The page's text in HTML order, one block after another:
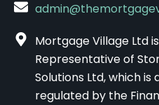
Mortgage Village Ltd
Representative of
Solutions Ltd, which is
regulated by the